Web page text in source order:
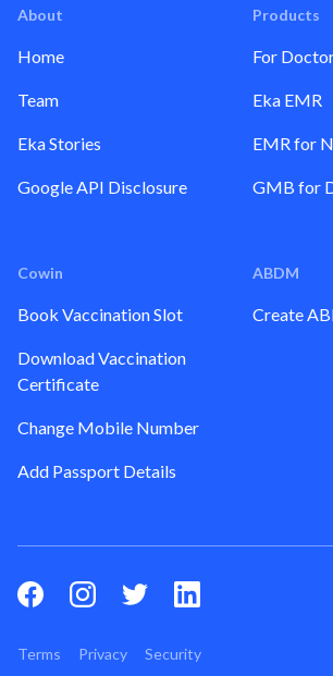
About
Home
Team
Eka Stories
Google API Disclosure
Products
For
Eka EMR
EMR for
GMB for
Cowin
Book Vaccination Slot
Download Vaccination
Certificate
Change Mobile Number
Add Passport Details
ABDM
Create
Terms Privacy Security